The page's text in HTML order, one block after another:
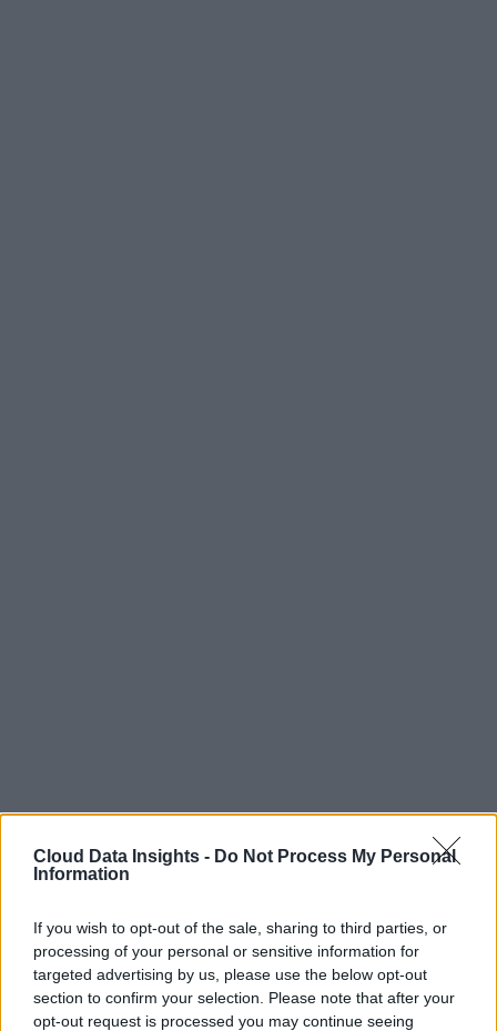
Cloud Data Insights - Do Not Process My Personal
Information
If you wish to opt-out of the sale, sharing to third parties, or
processing of your personal or sensitive information for
targeted advertising by us, please use the below opt-out
section to confirm your selection. Please note that after your
opt-out request is processed you may continue seeing